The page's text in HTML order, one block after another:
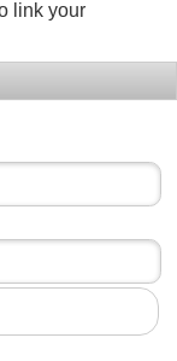
link your